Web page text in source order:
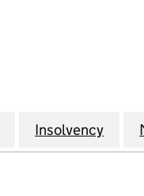
LIMITED
for LEWIS U.K.
Insolvency for